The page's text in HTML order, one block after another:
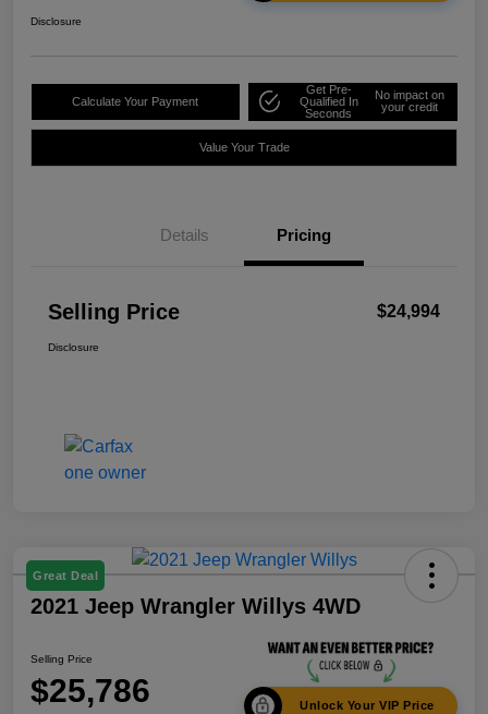
Disclosure
Calculate Your Payment
Get Pre-
Qualified In
Seconds
No impact on
your credit
Value Your Trade
Details Pricing
Selling Price $24,994
Disclosure
Great Deal
2021 Jeep Wrangler Willys 4WD
Selling Price
$25,786 Unlock Your VIP Price